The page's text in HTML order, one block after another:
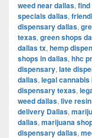
weed near dallas, find
specials dallas,
dispensary dallas,
texas, green shops
dallas tx, hemp
shops in dallas, hhc
dispensary, late
dallas, legal
dispensary texas,
weed dallas, live
delivery Dallas,
dallas, marijuana
dispensary dallas,